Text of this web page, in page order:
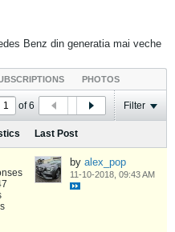
Benz din generatia mai veche
PHOTOS
of6 Filter
Last Post
by alex_pop
11-10-2018, 09:43 AM